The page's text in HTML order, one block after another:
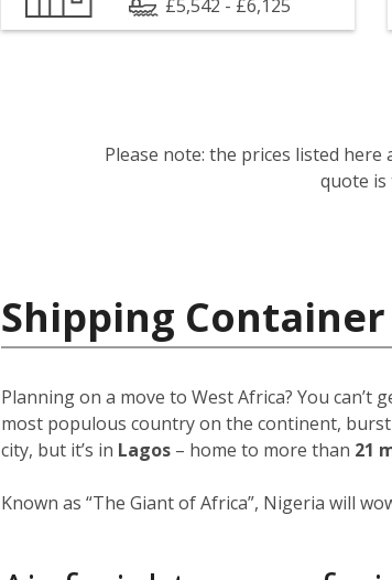
£5,542 - £6,125
Please note: the prices listed
quote is
Shipping
Planning on a move to West Africa? You
most populous country on the continent,
city, but it’s in Lagos – home to more than 21
Known as “The Giant of Africa”, Nigeria will